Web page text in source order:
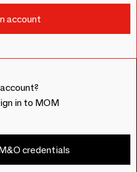
in to MOM
credentials